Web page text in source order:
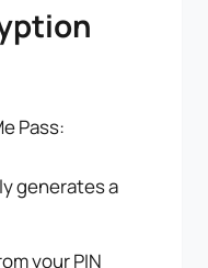
Pass:
generates a
your PIN